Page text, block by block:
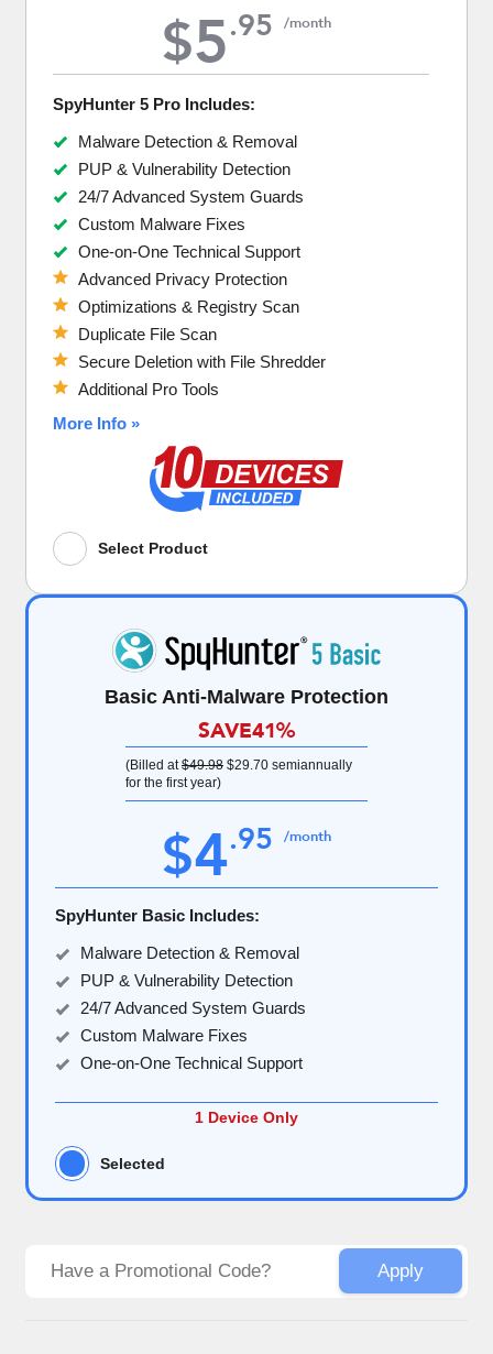
Basic Anti-Malware Protection
$4.95 /month
SAVE41%
(Billed at$49.98 $29.70semiannually
for the first year)
SpyHunter Basic Includes:
Malware Detection & Removal
PUP & Vulnerability Detection
24/7 Advanced System Guards
Custom Malware Fixes
One-on-One Technical Support
1 Device Only
Selected
$5.95 /month
SpyHunter 5 Pro Includes:
Malware Detection & Removal
PUP & Vulnerability Detection
24/7 Advanced System Guards
Custom Malware Fixes
One-on-One Technical Support
Advanced Privacy Protection
Optimizations & Registry Scan
Duplicate File Scan
Secure Deletion with File Shredder
Additional Pro Tools
More Info »
Select Product
Apply